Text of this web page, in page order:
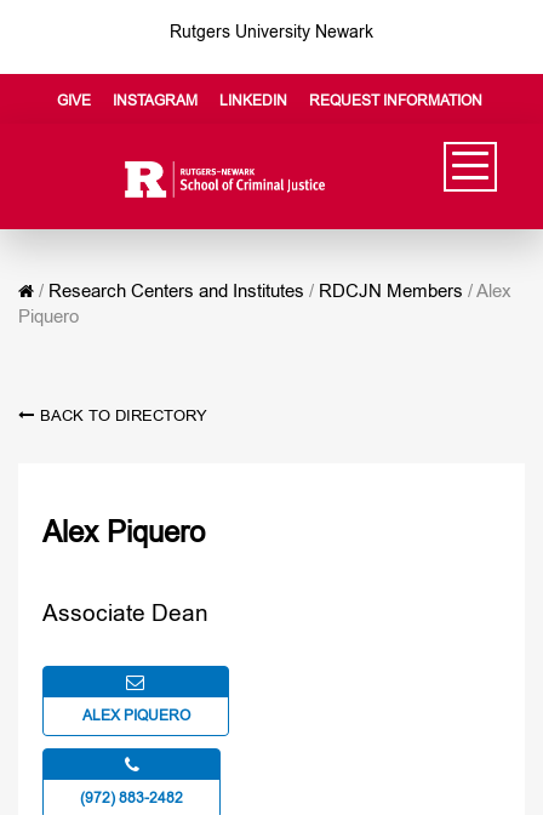
Rutgers University Newark
GIVE INSTAGRAM LINKEDIN REQUEST INFORMATION
/ Research Centers and Institutes / RDCJN Members /Alex
Piquero
BACK TO DIRECTORY
Alex Piquero
Associate Dean
ALEX PIQUERO
(972) 883-2482